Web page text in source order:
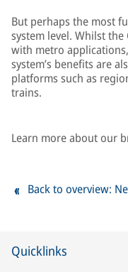
But perhaps the most
system level. Whilst
with metro
system’s benefits are
platforms such as
trains.
Learn more about our
Back to overview:
Quicklinks